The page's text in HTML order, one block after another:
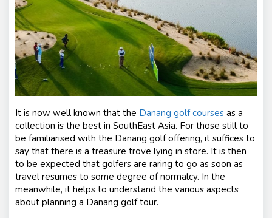
It is now well known that the Danang golf courses as a
collection is the best in SouthEast Asia. For those still to
be familiarised with the Danang golf offering, it suffices to
say that there is a treasure trove lying in store. It is then
to be expected that golfers are raring to go as soon as
travel resumes to some degree of normalcy. In the
meanwhile, it helps to understand the various aspects
about planning a Danang golf tour.